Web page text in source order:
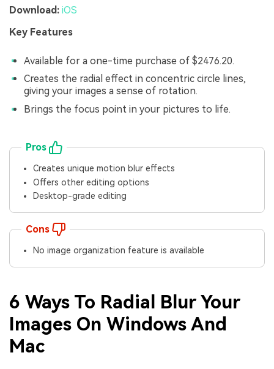
Download: iOS
Key Features
Available for a one-time purchase of $2476.20.
Creates the radial effect in concentric circle lines,
giving your images a sense of rotation.
Brings the focus point in your pictures to life.
Pros
Creates unique motion blur effects
Offers other editing options
Desktop-grade editing
Cons
No image organization feature is available
6 Ways To Radial Blur Your
Images On Windows And
Mac